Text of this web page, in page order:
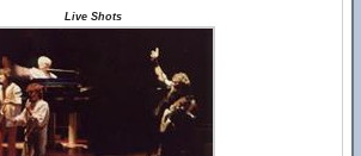
Live Shots